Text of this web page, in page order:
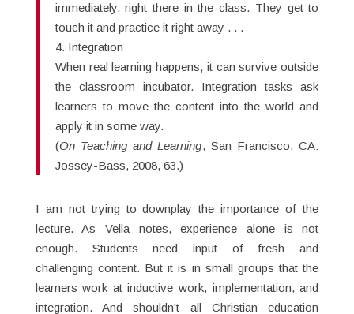
immediately, right there in the class. They get to
touch it and practice it right away . . .
4. Integration
When real learning happens, it can survive outside
the classroom incubator. Integration tasks ask
learners to move the content into the world and
apply it in some way.
(On Teaching and Learning, San Francisco, CA:
Jossey-Bass, 2008, 63.)
I am not trying to downplay the importance of the
lecture. As Vella notes, experience alone is not
enough. Students need input of fresh and
challenging content. But it is in small groups that the
learners work at inductive work, implementation, and
integration. And shouldn’t all Christian education